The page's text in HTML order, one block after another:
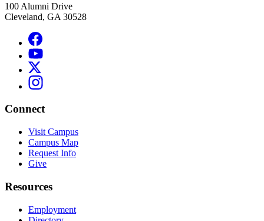
100 Alumni Drive
Cleveland, GA 30528
Connect
Visit Campus
Campus Map
Request Info
Give
Resources
Employment